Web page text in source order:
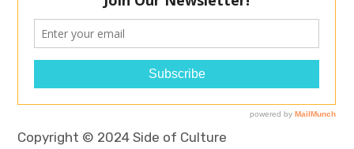
Copyright © 2024 Side of Culture